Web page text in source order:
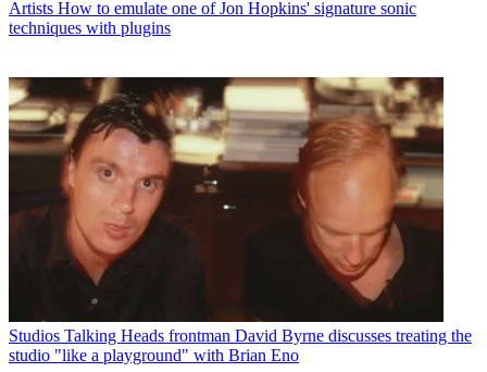
Artists How to emulate one of Jon Hopkins' signature sonic
techniques with plugins
Studios Talking Heads frontman David Byrne discusses treating the
studio "like a playground" with Brian Eno